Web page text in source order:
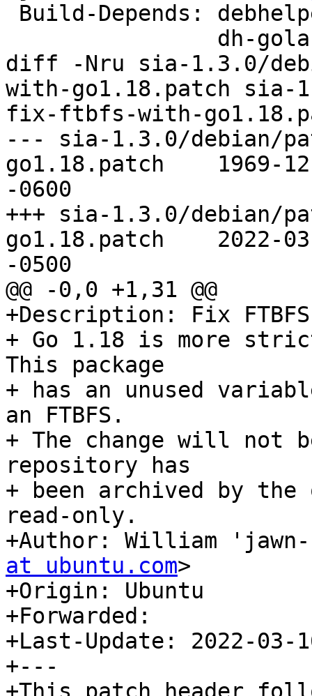
diff -Nru sia-1.3.0/
with-go1.18.patch sia-
fix-ftbfs-with-
--- sia-1.3.0/debian/
go1.18.patch	1969-12-31 18:00:00.000000000
-0600
+++ sia-1.3.0/debian/
go1.18.patch	2022-03-16 15:30:05.000000000
-0500
@@ -0,0 +1,31 @@
+Description: Fix
+ Go 1.18 is more
This package
+ has an unused
an FTBFS.
+ The change will not
repository has
+ been archived by
read-only.
+Author: William
at ubuntu.com>
+Origin: Ubuntu
+Forwarded:
+Last-Update: 2022-03-
+---